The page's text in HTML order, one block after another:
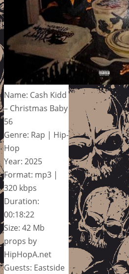
Name: Cash Kidd
– Christmas Baby
56
Genre: Rap | Hip-
Hop
Year: 2025
Format: mp3 |
320 kbps
Duration:
00:18:22
Size: 42 Mb
props by
HipHopA.net
Guests: Eastside